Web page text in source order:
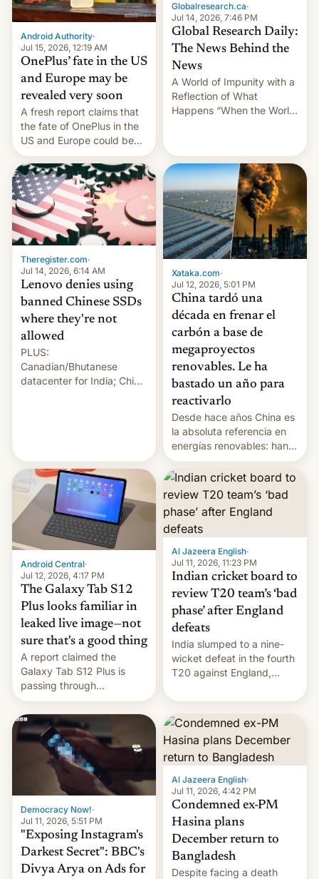
brand appears to have
partially rolled back t…
Android Authority·
Jul 15, 2026, 12:19 AM
OnePlus’ fate in the US
and Europe may be
revealed very soon
A fresh report claims that
the fate of OnePlus in the
US and Europe could be
announced in a matter of
days.
Globalresearch.ca·
Jul 14, 2026, 7:46 PM
Global Research Daily:
The News Behind the
News
A World of Impunity with a
Reflection of What
Happens “When the World
July 13, 2026 When the
World Sleeps, a book (256
pages), was published by
Francesca Albanese, UN
Special Rapporteur for
Gaza, in April 2026. It …
Theregister.com·
Jul 14, 2026, 6:14 AM
Lenovo denies using
banned Chinese SSDs
where they're not
allowed
PLUS:
Canadian/Bhutanese
datacenter for India; China
Xataka.com·
Jul 12, 2026, 5:01 PM
China tardó una
década en frenar el
carbón a base de
megaproyectos
renovables. Le ha
bastado un año para
reactivarlo
Desde hace años China es
la absoluta referencia en
energías renovables: han
conseguido tirar por los
suelos los precios de las
placas solares, monta
parques eólicos en alta
mar o colosales parques
fotovoltaicos florecen en
sitios tan increíbles como
la meseta…
Android Central·
Jul 12, 2026, 4:17 PM
The Galaxy Tab S12
Plus looks familiar in
leaked live image—not
sure that's a good thing
A report claimed the
Galaxy Tab S12 Plus is
passing through
certification hoops in South
Korea, and a live image
reportedly leaked, too.
Al Jazeera English·
Jul 11, 2026, 11:23 PM
Indian cricket board to
review T20 team’s ‘bad
phase’ after England
defeats
India slumped to a nine-
wicket defeat in the fourth
T20 against England,
whitewash in Ireland.
Democracy Now!·
Jul 11, 2026, 5:51 PM
"Exposing Instagram's
Darkest Secret": BBC's
Divya Arya on Ads for
Al Jazeera English·
Jul 11, 2026, 4:42 PM
Condemned ex-PM
Hasina plans
December return to
Bangladesh
Despite facing a death